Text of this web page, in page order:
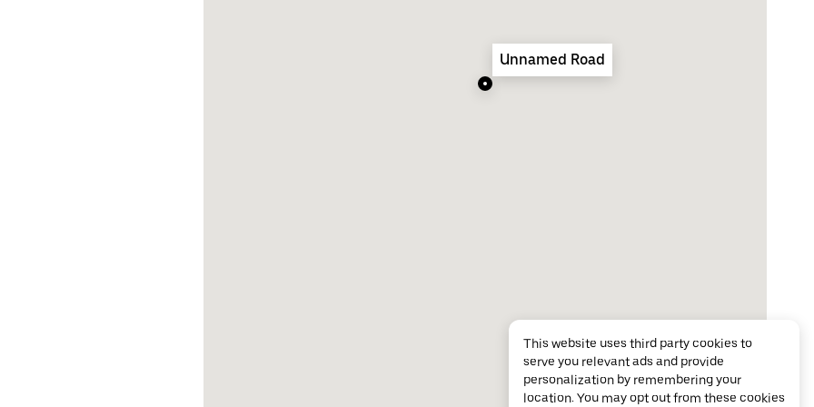
Unnamed Road
This website uses third party cookies to
serve you relevant ads and provide
personalization by remembering your
location. You may opt out from these cookies